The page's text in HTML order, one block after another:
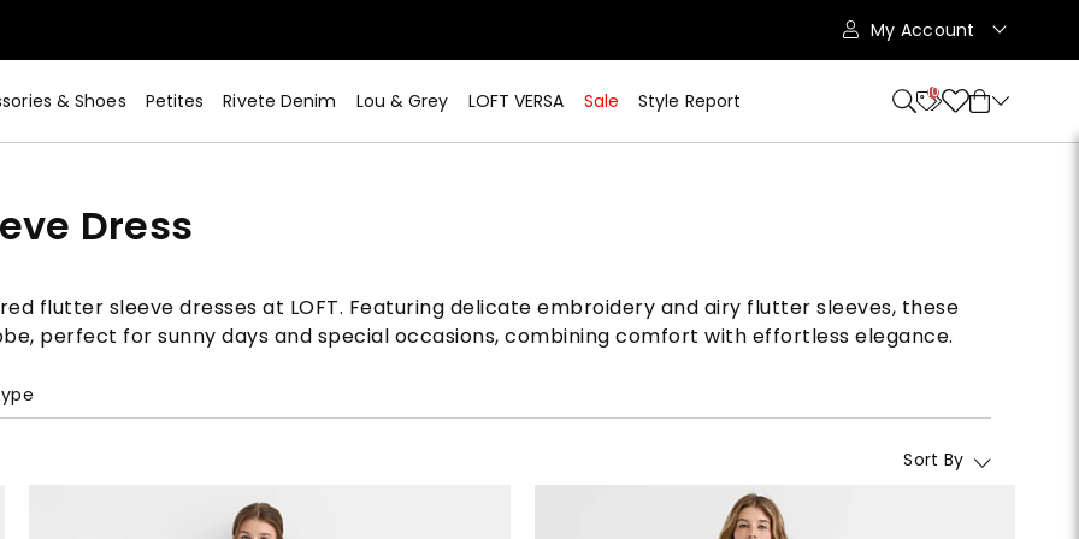
My Account
& Shoes Petites Rivete Denim Lou & Grey LOFT VERSA Sale Style Report 10
Dress
flutter sleeve dresses at LOFT. Featuring delicate embroidery and airy flutter sleeves, these
perfect for sunny days and special occasions, combining comfort with effortless elegance.
Sort By